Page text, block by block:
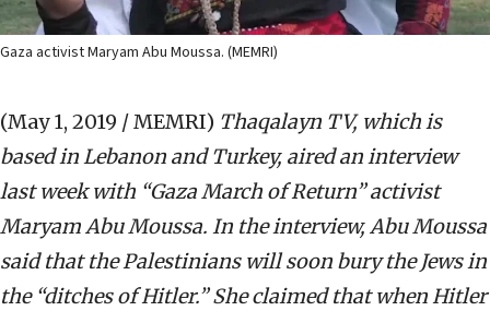
Gaza activist Maryam Abu Moussa. (MEMRI)
(May 1, 2019 / MEMRI) Thaqalayn TV, which is
based in Lebanon and Turkey, aired an interview
last week with “Gaza March of Return” activist
Maryam Abu Moussa. In the interview, Abu Moussa
said that the Palestinians will soon bury the Jews in
the “ditches of Hitler.” She claimed that when Hitler